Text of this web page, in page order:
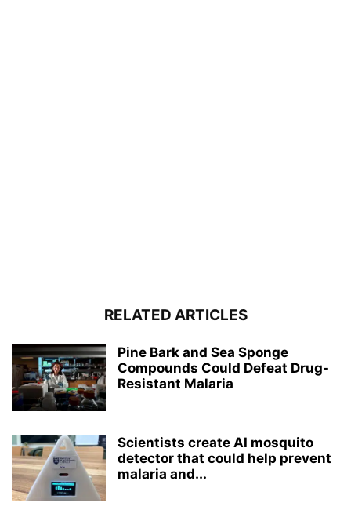
RELATED ARTICLES
Pine Bark and Sea Sponge
Compounds Could Defeat Drug-
Resistant Malaria
Scientists create AI mosquito
detector that could help prevent
malaria and...